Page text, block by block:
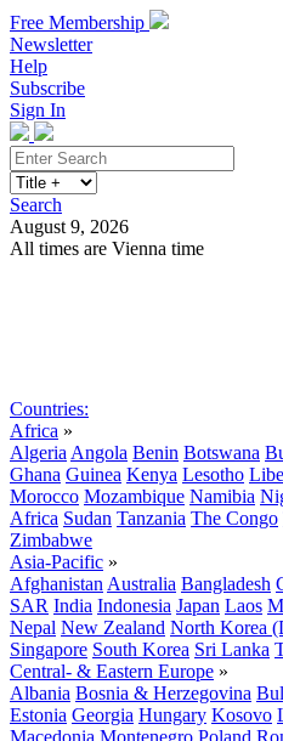
Free Membership
Newsletter
Help
Subscribe
Sign In
Search
August 9, 2026
All times are Vienna time
Countries:
Africa »
Algeria Angola Benin Botswana
Ghana Guinea Kenya Lesotho
Morocco Mozambique Namibia
Africa Sudan Tanzania The Congo
Zimbabwe
Asia-Pacific »
Afghanistan Australia Bangladesh
SAR India Indonesia Japan Laos
Nepal New Zealand North Korea
Singapore South Korea Sri Lanka
Central- & Eastern Europe »
Albania Bosnia & Herzegovina
Estonia Georgia Hungary Kosovo
Macedonia Montenegro Poland